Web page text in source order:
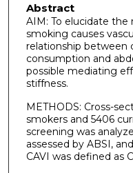
Abstract
AIM: To elucidate
smoking causes
relationship between
consumption and
possible mediating
stiffness.
METHODS: Cross-
smokers and 5406
screening was
assessed by ABSI,
CAVI was defined as